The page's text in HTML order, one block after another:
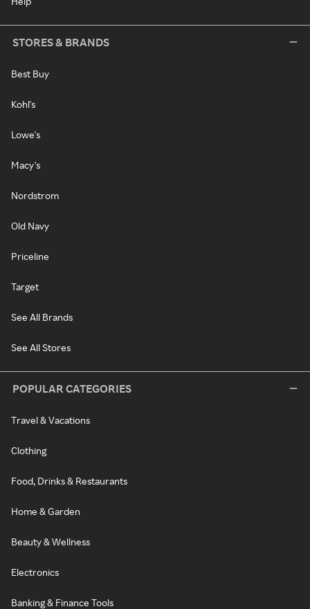
STORES & BRANDS
Best Buy
Kohl's
Lowe's
Macy's
Nordstrom
Old Navy
Priceline
Target
See All Brands
See All Stores
POPULAR CATEGORIES
Travel & Vacations
Clothing
Food, Drinks & Restaurants
Home & Garden
Beauty & Wellness
Electronics
Banking & Finance Tools